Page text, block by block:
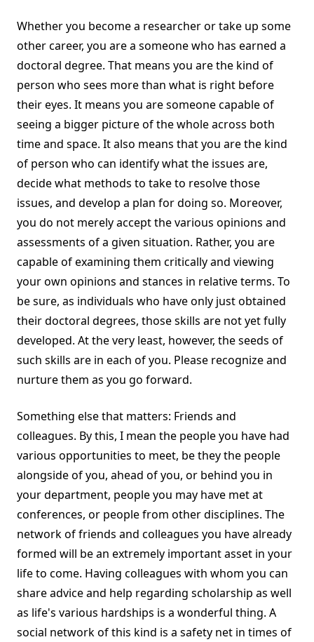
Whether you become a researcher or take up some
other career, you are a someone who has earned a
doctoral degree. That means you are the kind of
person who sees more than what is right before
their eyes. It means you are someone capable of
seeing a bigger picture of the whole across both
time and space. It also means that you are the kind
of person who can identify what the issues are,
decide what methods to take to resolve those
issues, and develop a plan for doing so. Moreover,
you do not merely accept the various opinions and
assessments of a given situation. Rather, you are
capable of examining them critically and viewing
your own opinions and stances in relative terms. To
be sure, as individuals who have only just obtained
their doctoral degrees, those skills are not yet fully
developed. At the very least, however, the seeds of
such skills are in each of you. Please recognize and
nurture them as you go forward.
Something else that matters: Friends and
colleagues. By this, I mean the people you have had
various opportunities to meet, be they the people
alongside of you, ahead of you, or behind you in
your department, people you may have met at
conferences, or people from other disciplines. The
network of friends and colleagues you have already
formed will be an extremely important asset in your
life to come. Having colleagues with whom you can
share advice and help regarding scholarship as well
as life's various hardships is a wonderful thing. A
social network of this kind is a safety net in times of